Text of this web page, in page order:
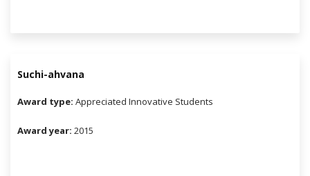
Suchi-ahvana
Award type: Appreciated Innovative Students
Award year: 2015